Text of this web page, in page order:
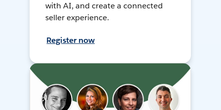
with AI, and create a connected
seller experience.
Register now